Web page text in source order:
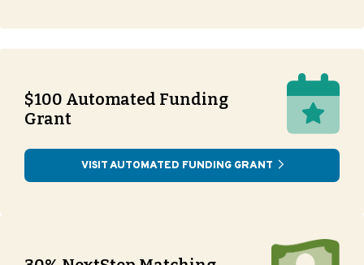
$100 Automated Funding
Grant
VISIT AUTOMATED FUNDING GRANT